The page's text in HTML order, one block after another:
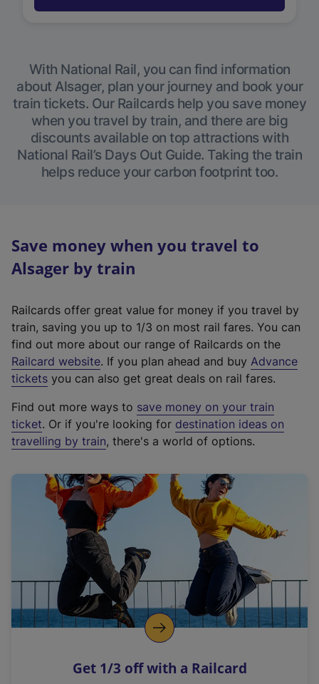
With National Rail, you can find information
about Alsager, plan your journey and book your
train tickets. Our Railcards help you save money
when you travel by train, and there are big
discounts available on top attractions with
National Rail’s Days Out Guide. Taking the train
helps reduce your carbon footprint too.
Save money when you travel to
Alsager by train
Railcards offer great value for money if you travel by
train, saving you up to 1/3 on most rail fares. You can
find out more about our range of Railcards on the
Railcard website(
e
t
e
r
a
l
i
n
k
o
p
s
. If you plan ahead and buy Advance
tickets you can also get great deals on rail fares.
Find out more ways to save money on your train
ticket. Or if you're looking for destination ideas on
travelling by train, there's a world of options.
Get 1/3 off with a Railcard